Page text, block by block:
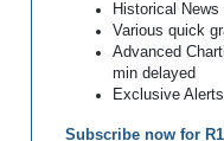
Historical
Various quick
Advanced
min delayed
Exclusive
Subscribe now for